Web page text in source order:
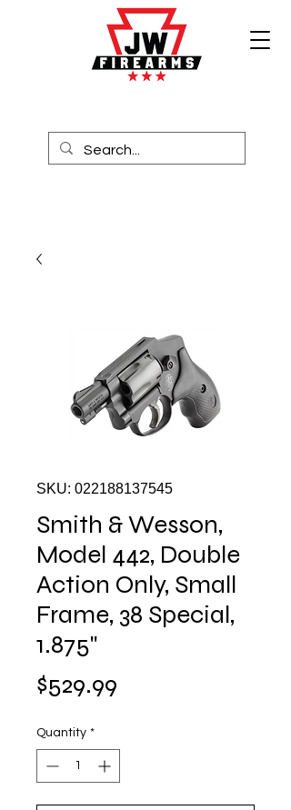
SKU: 022188137545
Smith & Wesson,
Model 442, Double
Action Only, Small
Frame, 38 Special,
1.875"
$529.99
Quantity *